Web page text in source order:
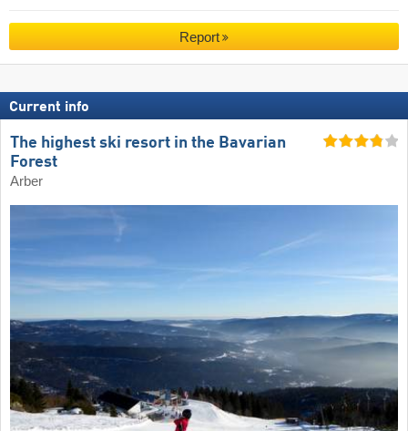
Report
Current info
The highest ski resort in the Bavarian
Forest
Arber